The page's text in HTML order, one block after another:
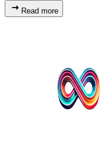
Read more